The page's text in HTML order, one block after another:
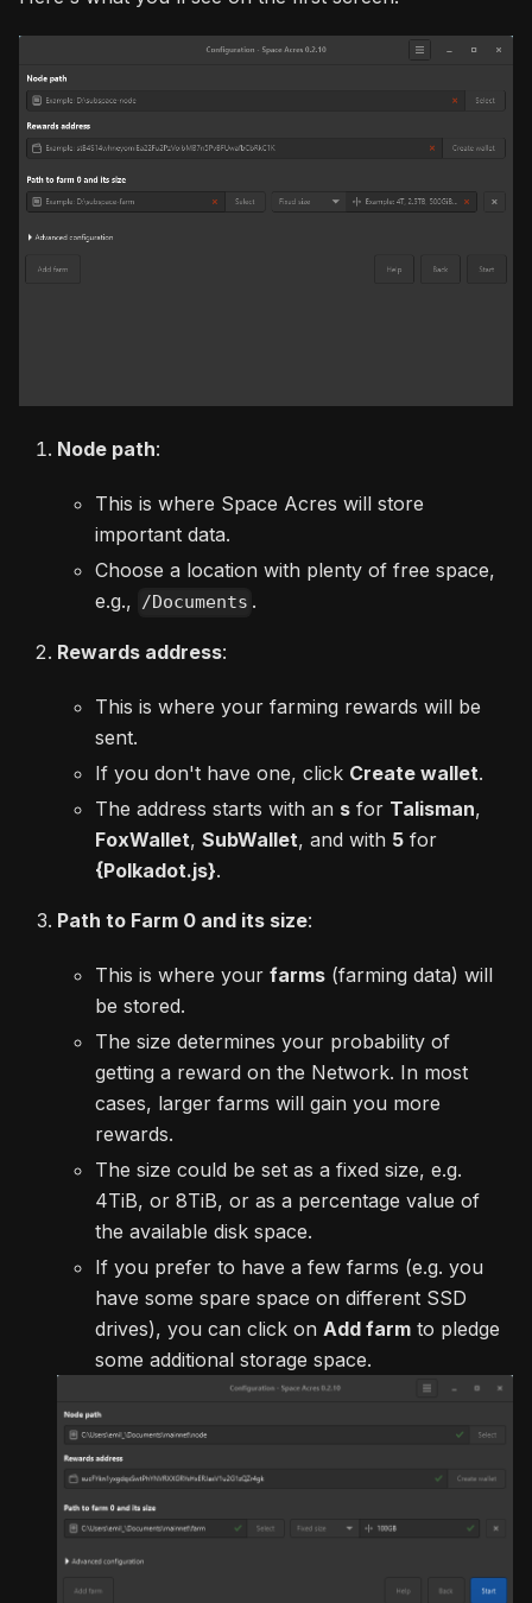
Node path:
This is where Space Acres will store
important data.
Choose a location with plenty of free space,
e.g., /Documents .
Rewards address:
This is where your farming rewards will be
sent.
If you don't have one, click Create wallet.
The address starts with an s for Talisman,
FoxWallet, SubWallet, and with 5 for
{Polkadot.js}.
Path to Farm 0 and its size:
This is where your farms (farming data) will
be stored.
The size determines your probability of
getting a reward on the Network. In most
cases, larger farms will gain you more
rewards.
The size could be set as a fixed size, e.g.
4TiB, or 8TiB, or as a percentage value of
the available disk space.
If you prefer to have a few farms (e.g. you
have some spare space on different SSD
drives), you can click on Add farm to pledge
some additional storage space.